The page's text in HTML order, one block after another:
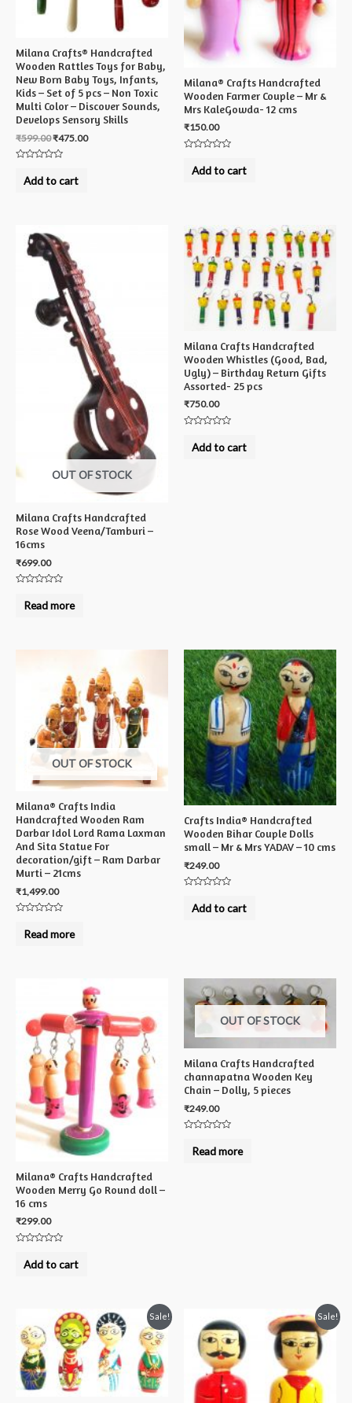
Milana Crafts® Handcrafted
Wooden Rattles Toys for Baby,
New Born Baby Toys, Infants,
Kids – Set of 5 pcs – Non Toxic
Multi Color – Discover Sounds,
Develops Sensory Skills
₹599.00₹475.00
outAdd to cart
Milana® Crafts Handcrafted
Wooden Farmer Couple – Mr &
Mrs KaleGowda- 12 cms
₹150.00
outAdd to cart
OUT OF STOCK
Milana Crafts Handcrafted
Rose Wood Veena/Tamburi –
16cms
₹699.00
outRead more
Milana Crafts Handcrafted
Wooden Whistles (Good, Bad,
Ugly) – Birthday Return Gifts
Assorted- 25 pcs
₹750.00
outAdd to cart
OUT OF STOCK
Milana® Crafts India
Handcrafted Wooden Ram
Darbar Idol Lord Rama Laxman
And Sita Statue For
decoration/gift – Ram Darbar
Murti – 21cms
₹1,499.00
outRead more
Crafts India® Handcrafted
Wooden Bihar Couple Dolls
small – Mr & Mrs YADAV – 10 cms
₹249.00
outAdd to cart
Milana® Crafts Handcrafted
Wooden Merry Go Round doll –
16 cms
₹299.00
outAdd to cart
OUT OF STOCK
Milana Crafts Handcrafted
channapatna Wooden Key
Chain – Dolly, 5 pieces
₹249.00
outRead more
Sale! Sale!